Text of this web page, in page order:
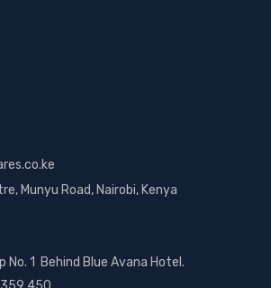
Munyu Road, Nairobi, Kenya
No. 1 Behind Blue Avana Hotel.